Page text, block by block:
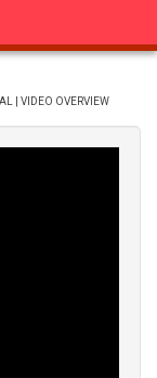
| VIDEO OVERVIEW